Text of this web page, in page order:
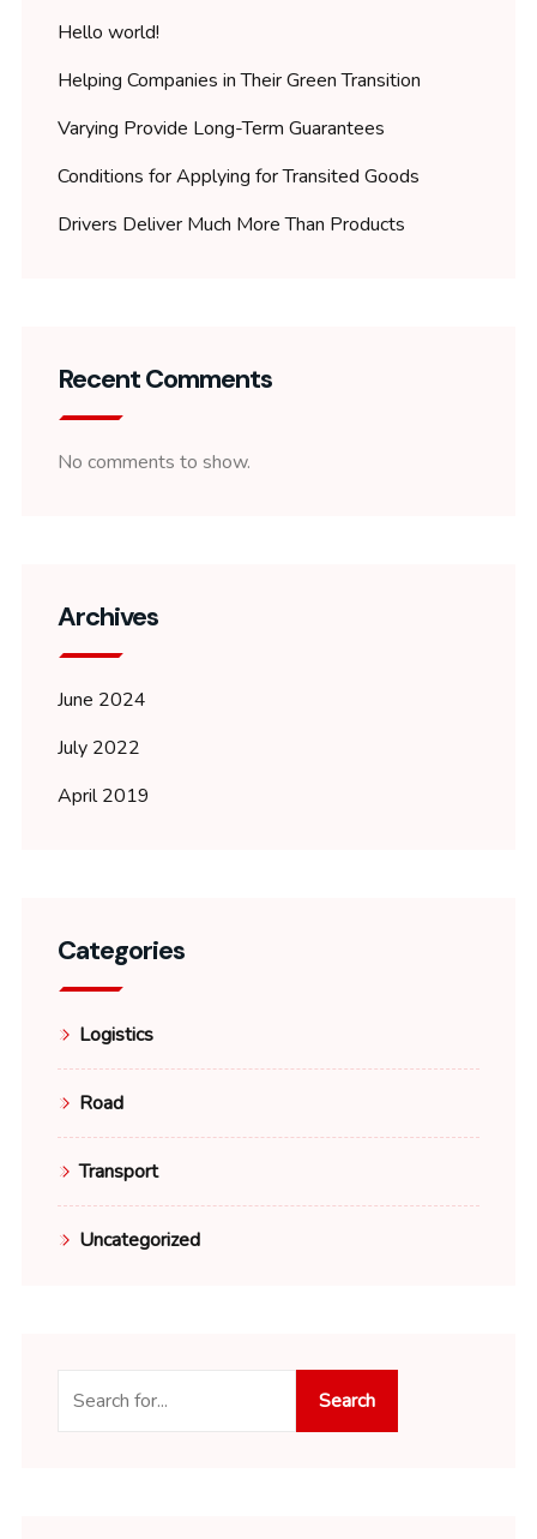
Hello world!
Helping Companies in Their Green Transition
Varying Provide Long-Term Guarantees
Conditions for Applying for Transited Goods
Drivers Deliver Much More Than Products
Recent Comments
No comments to show.
Archives
June 2024
July 2022
April 2019
Categories
Logistics
Road
Transport
Uncategorized
Search
Search